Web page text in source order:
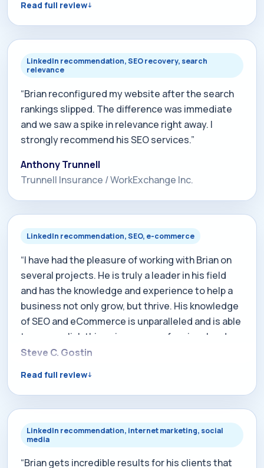
listed in organic searches as number 1, 2 or 3 on
page 1. Today if you enter the search term "free
business consulting Milwaukee", we come up as
number 1 on page 1. Can't beat that!”
Read full review
LinkedIn recommendation, SEO recovery, search
relevance
“Brian reconfigured my website after the search
rankings slipped. The difference was immediate
and we saw a spike in relevance right away. I
strongly recommend his SEO services.”
Anthony Trunnell
Trunnell Insurance / WorkExchange Inc.
LinkedIn recommendation, SEO, e-commerce
“I have had the pleasure of working with Brian on
several projects. He is truly a leader in his field
and has the knowledge and experience to help a
business not only grow, but thrive. His knowledge
of SEO and eCommerce is unparalleled and is able
to accomplish things in a very professional and
efficient manner. Brian is also a very caring and
Steve C. Gostin
Read full review
LinkedIn recommendation, internet marketing, social
media
“Brian gets incredible results for his clients that